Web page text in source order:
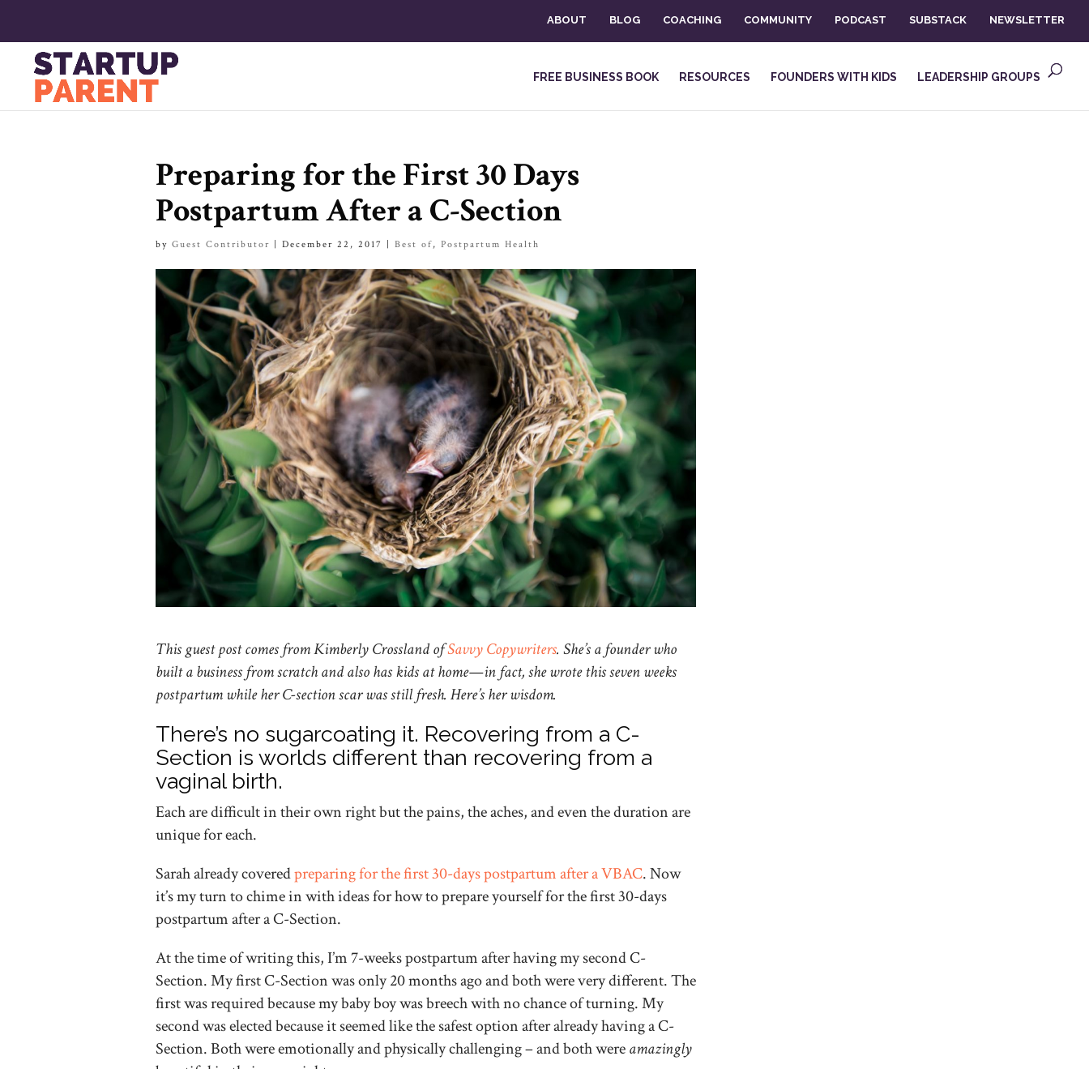
ABOUT BLOG COACHING COMMUNITY PODCAST SUBSTACK NEWSLETTER
FREE BUSINESS BOOK RESOURCES FOUNDERS WITH KIDS LEADERSHIP GROUPS
Preparing for the First 30 Days
Postpartum After a C-Section
by Guest Contributor December 22, 2017 Best of, Postpartum Health
This guest post comes from Kimberly Crossland ofSavvy Copywriters. She’s a founder who
built a business from scratch and also has kids at home—in fact, she wrote this seven weeks
postpartum while her C-section scar was still fresh. Here’s her wisdom.
There’s no sugarcoating it. Recovering from a C-
Section is worlds different than recovering from a
vaginal birth.
Each are difficult in their own right but the pains, the aches, and even the duration are
unique for each.
Sarah already coveredpreparing for the first 30-days postpartum after a VBAC. Now
it’s my turn to chime in with ideas for how to prepare yourself for the first 30-days
postpartum after a C-Section.
At the time of writing this, I’m 7-weeks postpartum after having my second C-
Section. My first C-Section was only 20 months ago and both were very different. The
first was required because my baby boy was breech with no chance of turning. My
second was elected because it seemed like the safest option after already having a C-
Section. Both were emotionally and physically challenging – and both wereamazingly